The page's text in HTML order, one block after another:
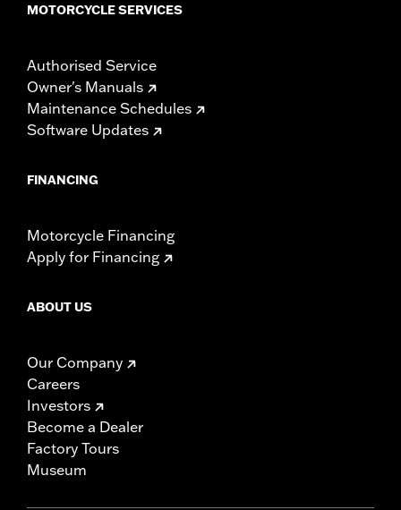
MOTORCYCLE SERVICES
Authorised Service
Owner's Manuals
Maintenance Schedules
Software Updates
FINANCING
Motorcycle Financing
Apply for Financing
ABOUT US
Our Company
Careers
Investors
Become a Dealer
Factory Tours
Museum